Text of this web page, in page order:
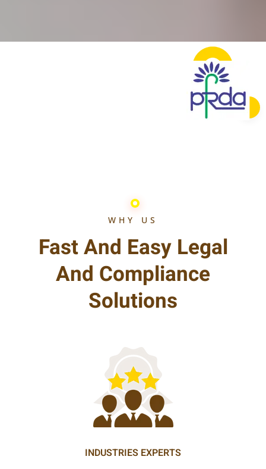
WHY US
Fast And Easy Legal
And Compliance
Solutions
INDUSTRIES EXPERTS